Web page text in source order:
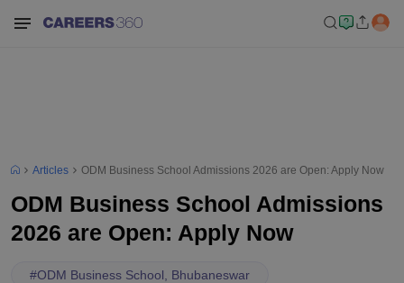
Articles ODM Business School Admissions 2026 are Open: Apply Now
ODM Business School Admissions
2026 are Open: Apply Now
#ODM Business School, Bhubaneswar